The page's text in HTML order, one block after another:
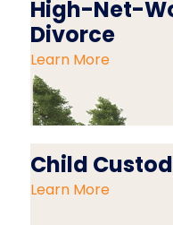
High-Net-
Divorce
Learn More
Child
Learn More